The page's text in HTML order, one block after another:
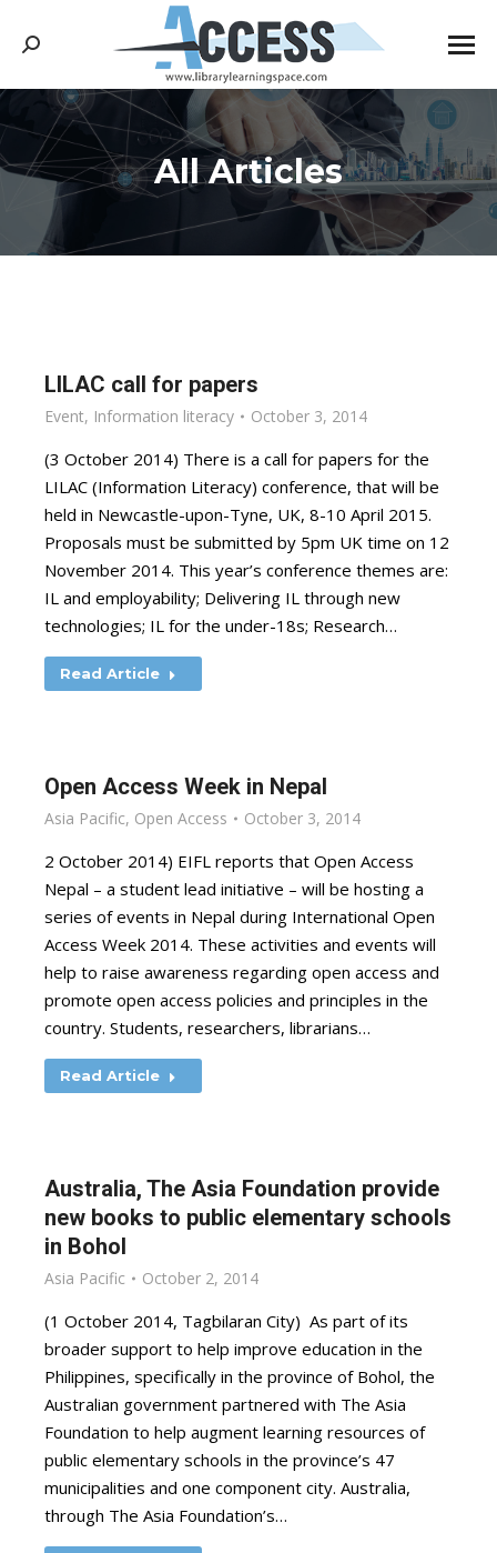
Search:
All Articles
You are here:
LILAC call for papers
Event, Information literacy October 3, 2014
(3 October 2014) There is a call for papers for the
LILAC (Information Literacy) conference, that will be
held in Newcastle-upon-Tyne, UK, 8-10 April 2015.
Proposals must be submitted by 5pm UK time on 12
November 2014. This year’s conference themes are:
IL and employability; Delivering IL through new
technologies; IL for the under-18s; Research…
Read Article
Open Access Week in Nepal
Asia Pacific, Open Access October 3, 2014
2 October 2014) EIFL reports that Open Access
Nepal – a student lead initiative – will be hosting a
series of events in Nepal during International Open
Access Week 2014. These activities and events will
help to raise awareness regarding open access and
promote open access policies and principles in the
country. Students, researchers, librarians…
Read Article
Australia, The Asia Foundation provide
new books to public elementary schools
in Bohol
Asia Pacific October 2, 2014
(1 October 2014, Tagbilaran City) As part of its
broader support to help improve education in the
Philippines, specifically in the province of Bohol, the
Australian government partnered with The Asia
Foundation to help augment learning resources of
public elementary schools in the province’s 47
municipalities and one component city. Australia,
through The Asia Foundation’s…